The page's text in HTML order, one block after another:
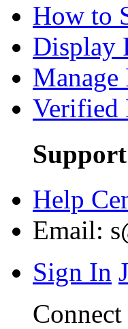
How to
Display
Manage
Verified
Support
Help
Email:
Sign In